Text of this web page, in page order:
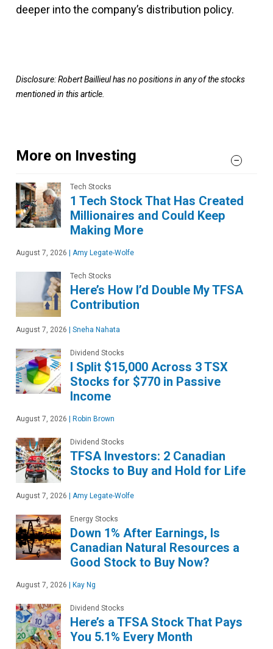
deeper into the company’s distribution policy.
Disclosure: Robert Baillieul has no positions in any of the stocks
mentioned in this article.
More on Investing
Tech Stocks
1 Tech Stock That Has Created
Millionaires and Could Keep
Making More
August 7, 2026 Amy Legate-Wolfe
Tech Stocks
Here’s How I’d Double My TFSA
Contribution
August 7, 2026 Sneha Nahata
Dividend Stocks
I Split $15,000 Across 3 TSX
Stocks for $770 in Passive
Income
August 7, 2026 Robin Brown
Dividend Stocks
TFSA Investors: 2 Canadian
Stocks to Buy and Hold for Life
August 7, 2026 Amy Legate-Wolfe
Energy Stocks
Down 1% After Earnings, Is
Canadian Natural Resources a
Good Stock to Buy Now?
August 7, 2026 Kay Ng
Dividend Stocks
Here’s a TFSA Stock That Pays
You 5.1% Every Month